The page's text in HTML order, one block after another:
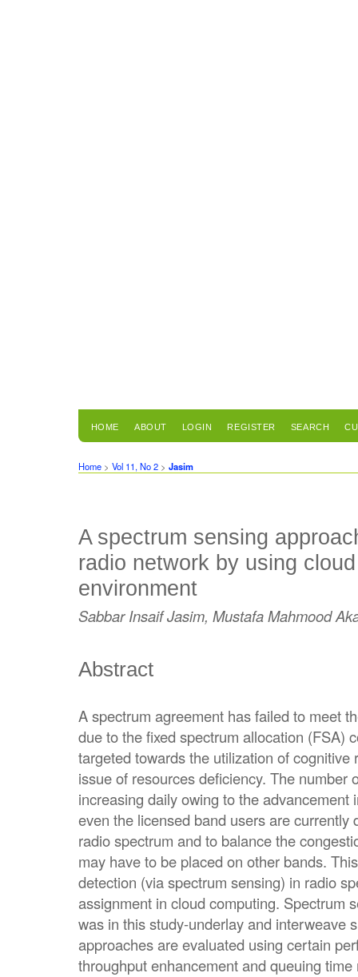
HOME ABOUT LOGIN REGISTER SEARCH
Home > Vol 11, No 2 > Jasim
A spectrum sensing
radio network by using
environment
Sabbar Insaif Jasim, Mustafa Mahmood
Abstract
A spectrum agreement has failed to meet
due to the fixed spectrum allocation (FSA)
targeted towards the utilization of
issue of resources deficiency. The number
increasing daily owing to the
even the licensed band users are currently
radio spectrum and to balance the
may have to be placed on other bands.
detection (via spectrum sensing) in radio
assignment in cloud computing. Spectrum
was in this study-underlay and interweave
approaches are evaluated using certain
throughput enhancement and queuing time